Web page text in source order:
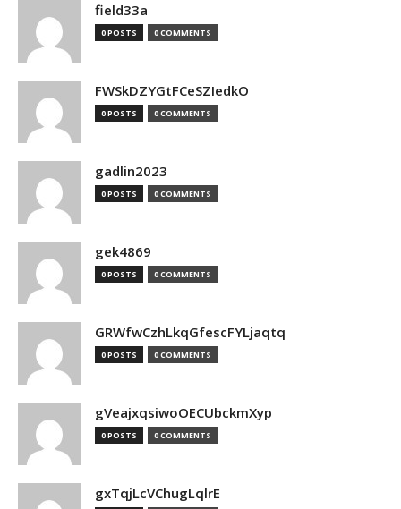
field33a
0 POSTS 0 COMMENTS
FWSkDZYGtFCeSZIedkO
0 POSTS 0 COMMENTS
gadlin2023
0 POSTS 0 COMMENTS
gek4869
0 POSTS 0 COMMENTS
GRWfwCzhLkqGfescFYLjaqtq
0 POSTS 0 COMMENTS
gVeajxqsiwoOECUbckmXyp
0 POSTS 0 COMMENTS
gxTqjLcVChugLqlrE